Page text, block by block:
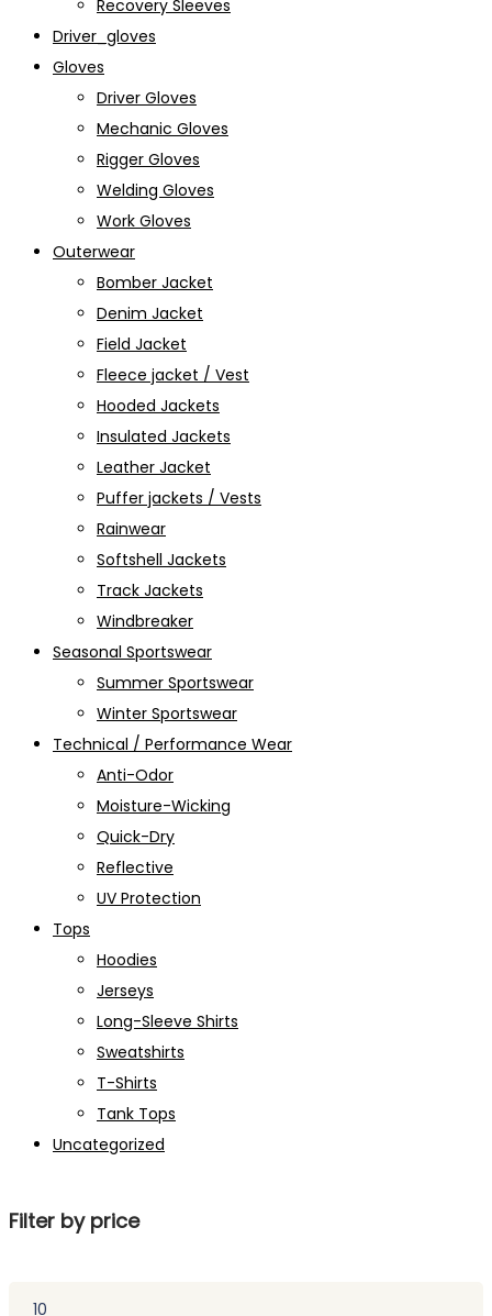
Recovery Sleeves
Driver_gloves
Gloves
Driver Gloves
Mechanic Gloves
Rigger Gloves
Welding Gloves
Work Gloves
Outerwear
Bomber Jacket
Denim Jacket
Field Jacket
Fleece jacket / Vest
Hooded Jackets
Insulated Jackets
Leather Jacket
Puffer jackets / Vests
Rainwear
Softshell Jackets
Track Jackets
Windbreaker
Seasonal Sportswear
Summer Sportswear
Winter Sportswear
Technical / Performance Wear
Anti-Odor
Moisture-Wicking
Quick-Dry
Reflective
UV Protection
Tops
Hoodies
Jerseys
Long-Sleeve Shirts
Sweatshirts
T-Shirts
Tank Tops
Uncategorized
Filter by price